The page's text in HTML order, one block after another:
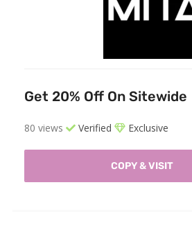
Get 20% Off On Sitewide
80 views Verified Exclusive
COPY & VISIT